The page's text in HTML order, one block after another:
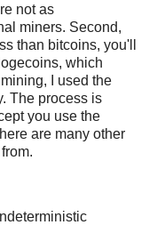
not as
miners. Second,
than bitcoins, you'll
which
I used the
The process is
you use the
are many other